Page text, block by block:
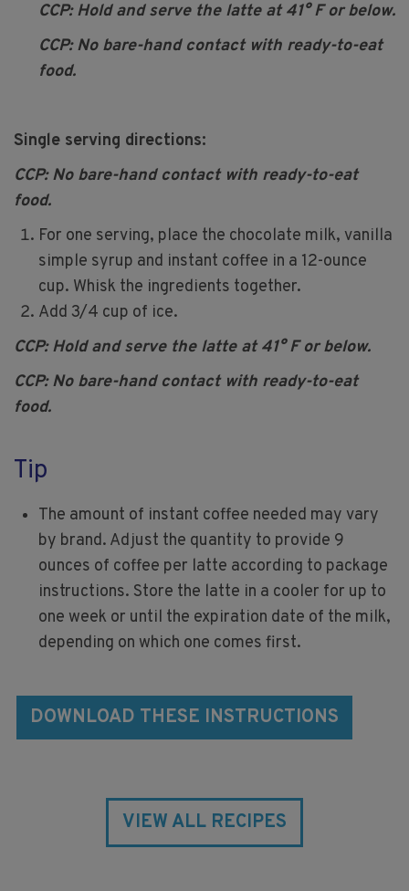
CCP: Hold and serve the latte at 41° F or below.
CCP: No bare-hand contact with ready-to-eat
food.
Single serving directions:
CCP: No bare-hand contact with ready-to-eat
food.
For one serving, place the chocolate milk, vanilla
simple syrup and instant coffee in a 12-ounce
cup. Whisk the ingredients together.
Add 3/4 cup of ice.
CCP: Hold and serve the latte at 41° F or below.
CCP: No bare-hand contact with ready-to-eat
food.
Tip
The amount of instant coffee needed may vary
by brand. Adjust the quantity to provide 9
ounces of coffee per latte according to package
instructions. Store the latte in a cooler for up to
one week or until the expiration date of the milk,
depending on which one comes first.
DOWNLOAD THESE INSTRUCTIONS
VIEW ALL RECIPES